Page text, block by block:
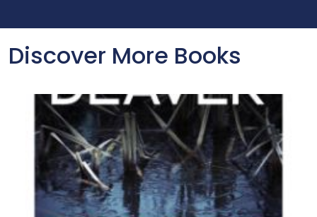
Discover More Books